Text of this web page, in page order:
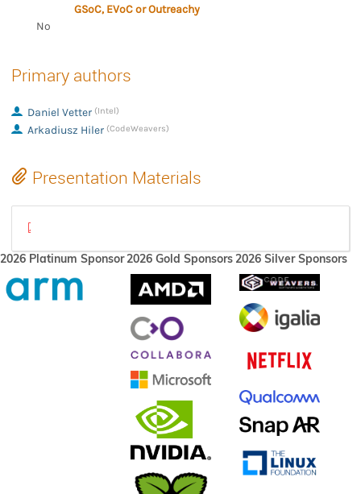
GSoC, EVoC or Outreachy
No
Primary authors
Daniel Vetter (Intel)
Arkadiusz Hiler (CodeWeavers)
Presentation Materials
2026 Platinum Sponsor2026 Gold Sponsors2026 Silver Sponsors